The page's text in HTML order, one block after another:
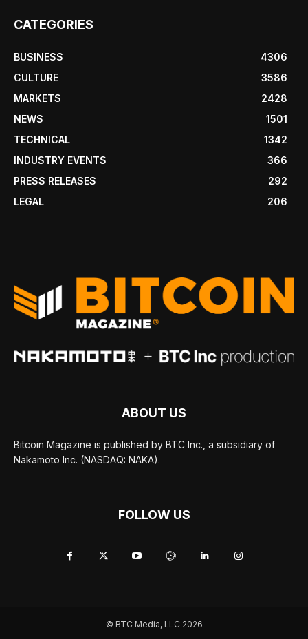
CATEGORIES
BUSINESS
4306
CULTURE
3586
MARKETS
2428
NEWS
1501
TECHNICAL
1342
INDUSTRY EVENTS
366
PRESS RELEASES
292
LEGAL
206
ABOUT US
Bitcoin Magazine is published by BTC Inc., a subsidiary of
Nakamoto Inc. (NASDAQ: NAKA).
FOLLOW US
© BTC Media, LLC 2026